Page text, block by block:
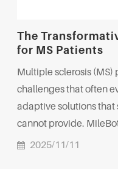
The
for MS Patients
Multiple sclerosis
challenges that often
adaptive solutions that
cannot provide.
2025/11/11